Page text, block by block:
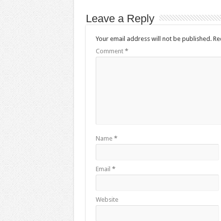
Leave a Reply
Your email address will not be published.
Comment *
Name *
Email *
Website